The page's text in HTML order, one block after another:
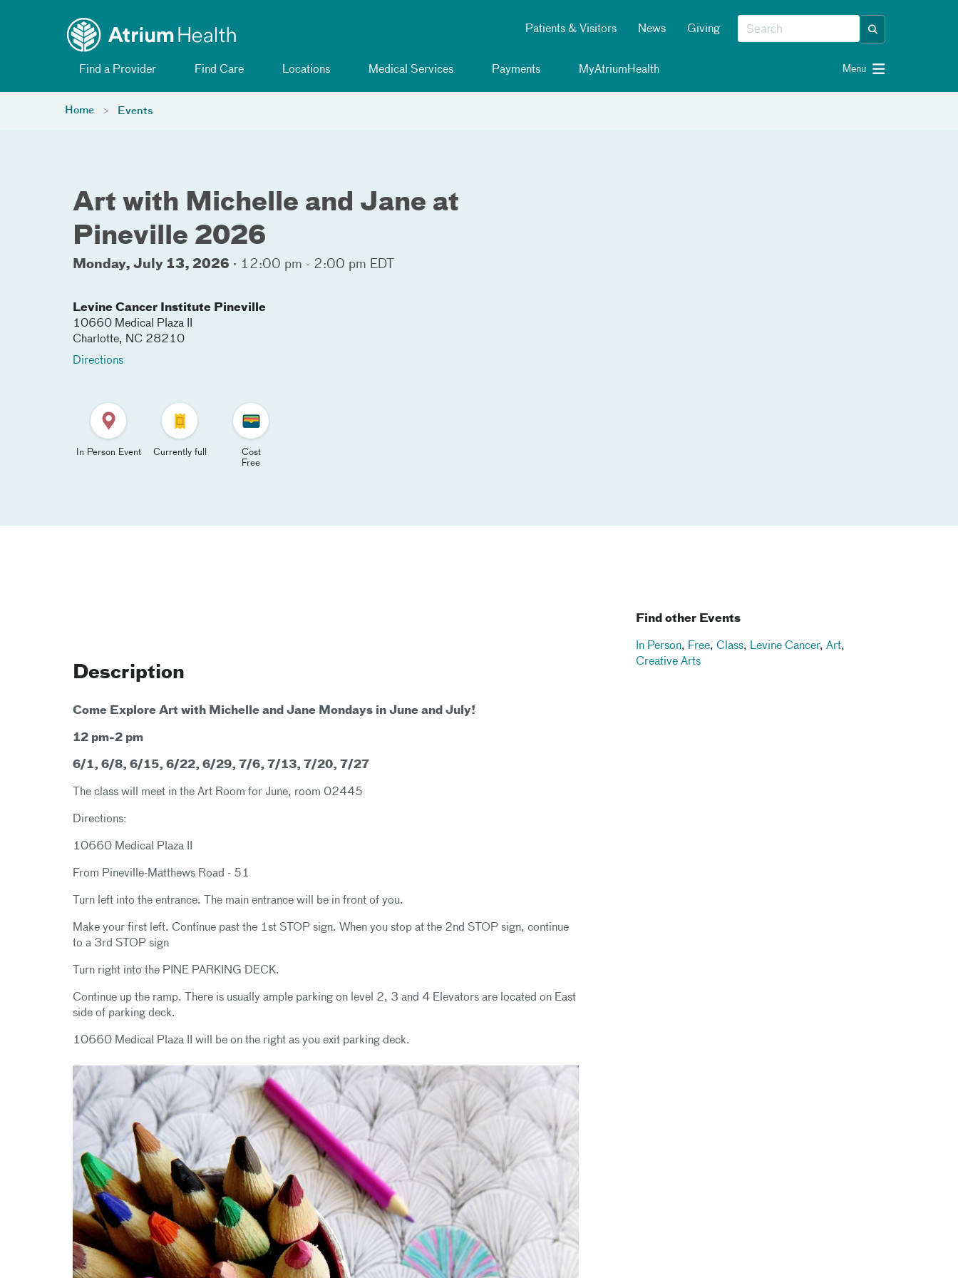
Patients & Visitors News Giving
Find a Provider Find Care Locations Medical Services Payments MyAtriumHealth Menu
Home Events
Art with Michelle and Jane at
Pineville 2026
Monday, July 13, 2026 · 12:00 pm - 2:00 pm EDT
Levine Cancer Institute Pineville
10660 Medical Plaza II
Charlotte, NC 28210
Directions
In Person Event Currently full
Cost
Free
Description
Come Explore Art with Michelle and Jane Mondays in June and July!
12 pm-2 pm
6/1, 6/8, 6/15, 6/22, 6/29, 7/6, 7/13, 7/20, 7/27
The class will meet in the Art Room for June, room 02445
Directions:
10660 Medical Plaza II
From Pineville-Matthews Road - 51
Turn left into the entrance. The main entrance will be in front of you.
Make your first left. Continue past the 1st STOP sign. When you stop at the 2nd STOP sign, continue
to a 3rd STOP sign
Turn right into the PINE PARKING DECK.
Continue up the ramp. There is usually ample parking on level 2, 3 and 4 Elevators are located on East
side of parking deck.
10660 Medical Plaza II will be on the right as you exit parking deck.
Find other Events
In Person, Free, Class, Levine Cancer, Art,
Creative Arts